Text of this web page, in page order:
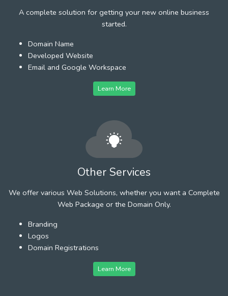
A complete solution for getting your new online business
started.
Domain Name
Developed Website
Email and Google Workspace
Learn More
Other Services
We offer various Web Solutions, whether you want a Complete
Web Package or the Domain Only.
Branding
Logos
Domain Registrations
Learn More